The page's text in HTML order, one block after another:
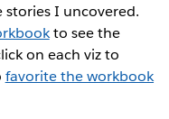
stories I uncovered.
to see the
on each viz to
favorite the workbook